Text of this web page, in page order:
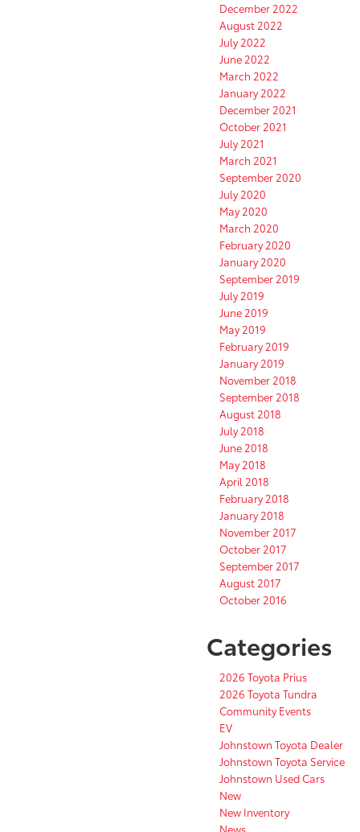
December 2022
August 2022
July 2022
June 2022
March 2022
January 2022
December 2021
October 2021
July 2021
March 2021
September 2020
July 2020
May 2020
March 2020
February 2020
January 2020
September 2019
July 2019
June 2019
May 2019
February 2019
January 2019
November 2018
September 2018
August 2018
July 2018
June 2018
May 2018
April 2018
February 2018
January 2018
November 2017
October 2017
September 2017
August 2017
October 2016
Categories
2026 Toyota Prius
2026 Toyota Tundra
Community Events
EV
Johnstown Toyota Dealer
Johnstown Toyota Service
Johnstown Used Cars
New
New Inventory
News